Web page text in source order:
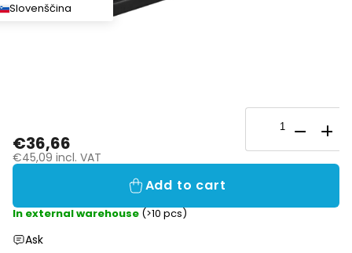
Slovenščina
€36,66
€45,09 incl. VAT
In external warehouse (>10 pcs)
Add to cart
Ask